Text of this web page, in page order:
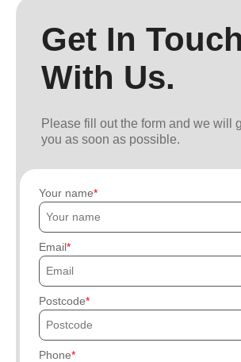
Get In Touch
With Us.
Please fill out the form and we will
you as soon as possible.
Your name
Email
Postcode
Phone